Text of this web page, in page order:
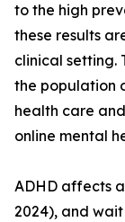
to the high
these results
clinical setting.
the population
health care
online mental
ADHD affects
2024), and